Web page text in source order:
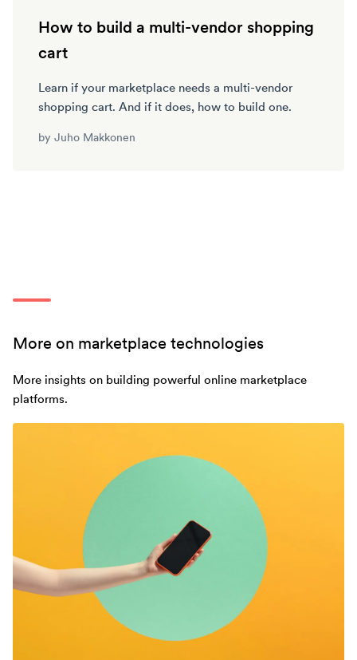
How to build a multi-vendor shopping
cart
Learn if your marketplace needs a multi-vendor
shopping cart. And if it does, how to build one.
by Juho Makkonen
More on marketplace technologies
More insights on building powerful online marketplace
platforms.